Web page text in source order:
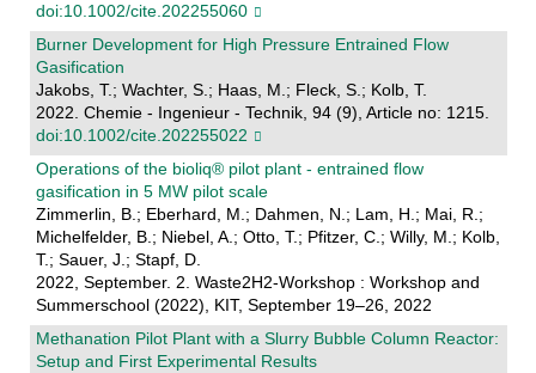
doi:10.1002/cite.202255060
Burner Development for High Pressure Entrained Flow
Gasification
Jakobs, T.; Wachter, S.; Haas, M.; Fleck, S.; Kolb, T.
2022. Chemie - Ingenieur - Technik, 94 (9), Article no: 1215.
doi:10.1002/cite.202255022
Operations of the bioliq® pilot plant - entrained flow
gasification in 5 MW pilot scale
Zimmerlin, B.; Eberhard, M.; Dahmen, N.; Lam, H.; Mai, R.;
Michelfelder, B.; Niebel, A.; Otto, T.; Pfitzer, C.; Willy, M.; Kolb,
T.; Sauer, J.; Stapf, D.
2022, September. 2. Waste2H2-Workshop : Workshop and
Summerschool (2022), KIT, September 19–26, 2022
Methanation Pilot Plant with a Slurry Bubble Column Reactor:
Setup and First Experimental Results